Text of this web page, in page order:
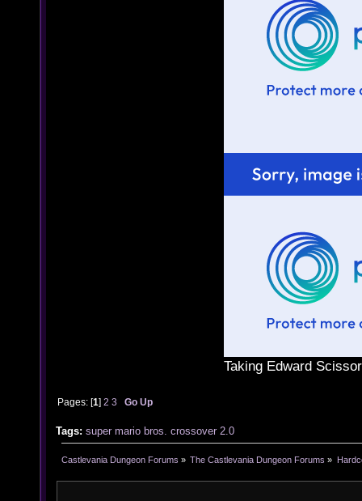
Taking Edward
Pages: [1]2 3 Go Up
Tags: super mario bros. crossover 2.0
Castlevania Dungeon Forums » The Castlevania Dungeon Forums »